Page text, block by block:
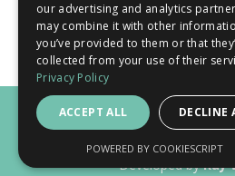
WordPress.org
Developed byKay
our advertising and analytics
may combine it with other
you’ve provided to them or that
collected from your use of their
Privacy Policy
ACCEPT ALL DECLINE
POWERED BY COOKIESCRIPT